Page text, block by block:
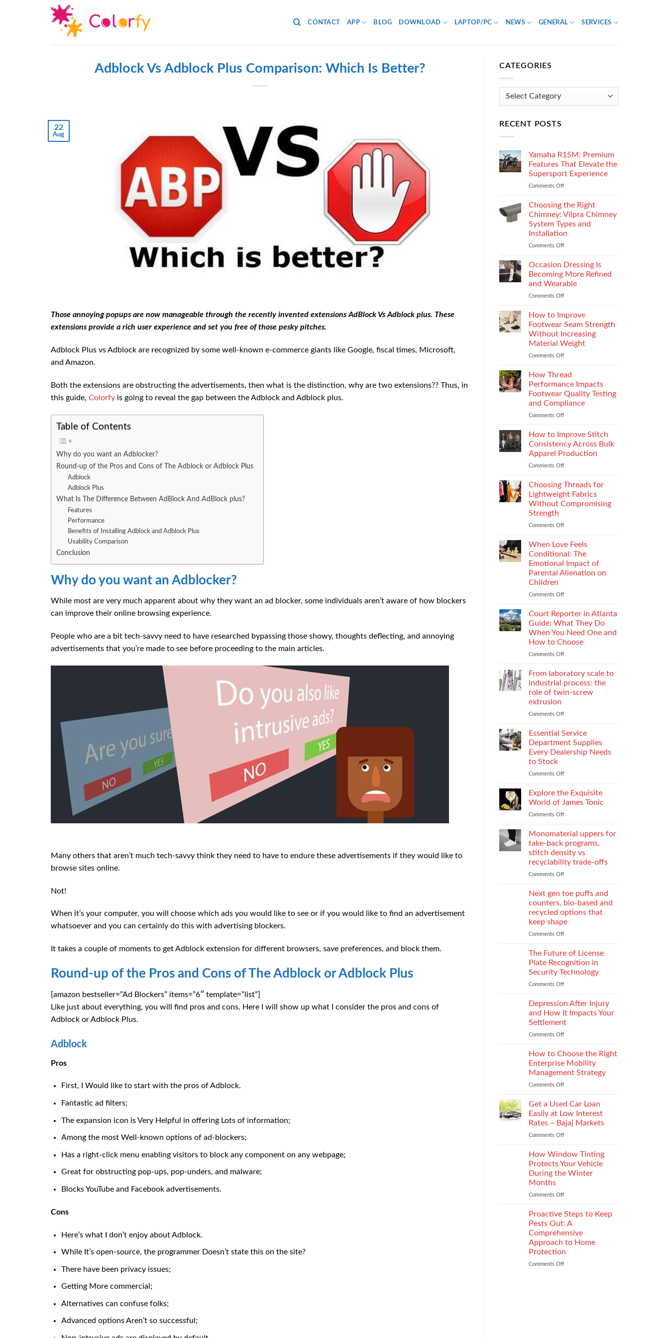
CONTACT APP BLOG DOWNLOAD LAPTOP/PC NEWS GENERAL SERVICES
Adblock Vs Adblock Plus Comparison: Which Is Better?
22
Aug
Those annoying popups are now manageable through the recently invented extensions AdBlock Vs Adblock plus. These
extensions provide a rich user experience and set you free of those pesky pitches.
Adblock Plus vs Adblock are recognized by some well-known e-commerce giants like Google, fiscal times, Microsoft,
and Amazon.
Both the extensions are obstructing the advertisements, then what is the distinction, why are two extensions?? Thus, in
this guide, Colorfy is going to reveal the gap between the Adblock and Adblock plus.
Table of Contents
Why do you want an Adblocker?
Round-up of the Pros and Cons of The Adblock or Adblock Plus
Adblock
Adblock Plus
What Is The Difference Between AdBlock And AdBlock plus?
Features
Performance
Benefits of Installing Adblock and Adblock Plus
Usability Comparison
Conclusion
Why do you want an Adblocker?
While most are very much apparent about why they want an ad blocker, some individuals aren’t aware of how blockers
can improve their online browsing experience.
People who are a bit tech-savvy need to have researched bypassing those showy, thoughts deflecting, and annoying
advertisements that you’re made to see before proceeding to the main articles.
Many others that aren’t much tech-savvy think they need to have to endure these advertisements if they would like to
browse sites online.
Not!
When it’s your computer, you will choose which ads you would like to see or if you would like to find an advertisement
whatsoever and you can certainly do this with advertising blockers.
It takes a couple of moments to get Adblock extension for different browsers, save preferences, and block them.
Round-up of the Pros and Cons of The Adblock or Adblock Plus
[amazon bestseller=”Ad Blockers” items=”6″ template=”list”]
Like just about everything, you will find pros and cons. Here I will show up what I consider the pros and cons of
Adblock or Adblock Plus.
Adblock
Pros
First, I Would like to start with the pros of Adblock.
Fantastic ad filters;
The expansion icon is Very Helpful in offering Lots of information;
Among the most Well-known options of ad-blockers;
Has a right-click menu enabling visitors to block any component on any webpage;
Great for obstructing pop-ups, pop-unders, and malware;
Blocks YouTube and Facebook advertisements.
Cons
Here’s what I don’t enjoy about Adblock.
While It’s open-source, the programmer Doesn’t state this on the site?
There have been privacy issues;
Getting More commercial;
Alternatives can confuse folks;
Advanced options Aren’t so successful;
CATEGORIES
Categories
RECENT POSTS
Yamaha R15M: Premium
Features That Elevate the
Supersport Experience
Comments Off
R15M:
Premium
Features
That
Elevate
Experience
Choosing the Right
Chimney: Vilpra Chimney
System Types and
Installation
Comments Off
the
Right
Vilpra
Types
and
Installation
Occasion Dressing Is
Becoming More Refined
and Wearable
Comments Off
Dressing
Is
More
Refined
How to Improve
Footwear Seam Strength
Without Increasing
Material Weight
Comments Off
to
Improve
Footwear
Seam
Strength
Weight
How Thread
Performance Impacts
Footwear Quality Testing
and Compliance
Comments Off
Thread
Performance
Impacts
Footwear
and
Compliance
How to Improve Stitch
Consistency Across Bulk
Apparel Production
Comments Off
to
Improve
Consistency
Production
Choosing Threads for
Lightweight Fabrics
Without Compromising
Strength
Comments Off
Threads
for
Fabrics
Without
When Love Feels
Conditional: The
Emotional Impact of
Parental Alienation on
Children
Comments Off
Love
Feels
Conditional:
The
Emotional
Parental
Alienation
on
Children
Court Reporter in Atlanta
Guide: What They Do
When You Need One and
How to Choose
Comments Off
Reporter
Atlanta
Guide:
When
You
One
Choose
From laboratory scale to
industrial process: the
role of twin-screw
extrusion
Comments Off
laboratory
scale
industrial
twin-
Essential Service
Department Supplies
Every Dealership Needs
to Stock
Comments Off
Service
Department
Needs
to
Stock
Explore the Exquisite
World of James Tonic
Comments Off
the
World
of
James
Monomaterial uppers for
take-back programs,
stitch density vs
recyclability trade-offs
Comments Off
uppers
for
take-
back
programs,
recyclability
trade-
offs
Next gen toe puffs and
counters, bio-based and
recycled options that
keep shape
Comments Off
gen
puffs
and
based
and
recycled
shape
The Future of License
Plate Recognition in
Security Technology
Comments Off
Future
of
License
Plate
Security
Technology
Depression After Injury
and How It Impacts Your
Settlement
Comments Off
After
Injury
How
Your
Settlement
How to Choose the Right
Enterprise Mobility
Management Strategy
Comments Off
to
Choose
Right
Management
Strategy
Get a Used Car Loan
Easily at Low Interest
Rates – Bajaj Markets
Comments Off
a
Used
Loan
Interest
Rates
Bajaj
Markets
How Window Tinting
Protects Your Vehicle
During the Winter
Months
Comments Off
Window
Tinting
Your
Vehicle
During
Proactive Steps to Keep
Pests Out: A
Comprehensive
Approach to Home
Protection
Comments Off